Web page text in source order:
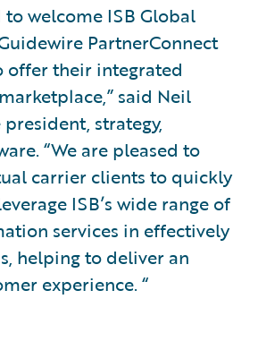
to welcome ISB Global
PartnerConnect
offer their integrated
said Neil
strategy,
“We are pleased to
carrier clients to quickly
ISB’s wide range of
services in effectively
helping to deliver an
experience. “